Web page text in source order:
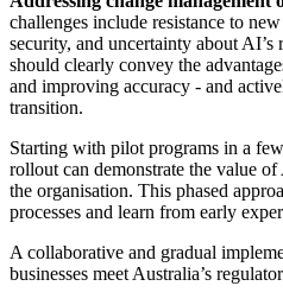
challenges include resistance to
security, and uncertainty about
should clearly convey the
and improving accuracy - and
transition.
Starting with pilot programs in a
rollout can demonstrate the value
the organisation. This phased
processes and learn from early
A collaborative and gradual
businesses meet Australia’s